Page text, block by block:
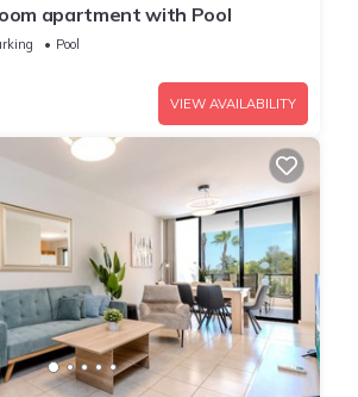
apartment with Pool
Pool
VIEW AVAILABILITY